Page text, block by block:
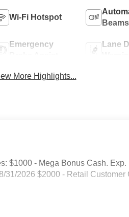
Wi-Fi Hotspot
Beams
Emergency
Lane
More Highlights...
$1000 - Mega Bonus Cash. Exp.
31/2026 $2000 - Retail Customer